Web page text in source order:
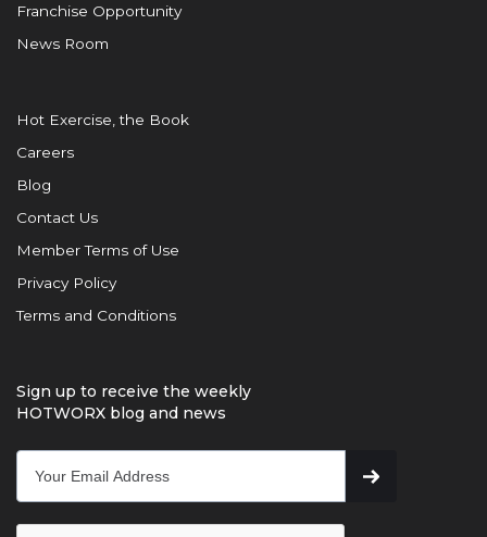
Franchise Opportunity
News Room
Hot Exercise, the Book
Careers
Blog
Contact Us
Member Terms of Use
Privacy Policy
Terms and Conditions
Sign up to receive the weekly
HOTWORX blog and news